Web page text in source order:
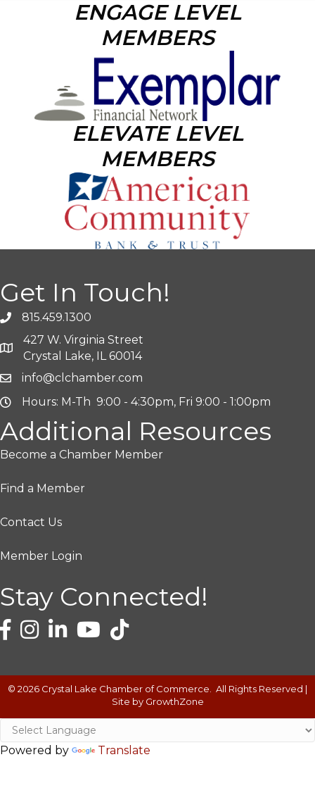
ENGAGE LEVEL
MEMBERS
ELEVATE LEVEL
MEMBERS
Get In Touch!
815.459.1300
427 W. Virginia Street
Crystal Lake, IL 60014
info@clchamber.com
Hours: M-Th 9:00 - 4:30pm, Fri 9:00 - 1:00pm
Additional Resources
Become a Chamber Member
Find a Member
Contact Us
Member Login
Stay Connected!
© 2026 Crystal Lake Chamber of Commerce.
All Rights Reserved |
Site by GrowthZone
Powered by Translate